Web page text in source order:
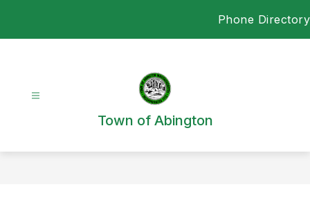
Phone Directory
Town of Abington